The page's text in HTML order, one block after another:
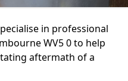
in professional
WV5 0 to help
aftermath of a